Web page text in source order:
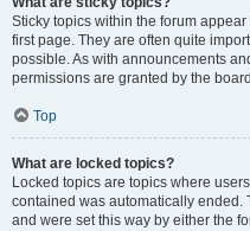
Sticky topics within the forum
first page. They are often quite
possible. As with announcements
permissions are granted by the
Top
What are locked topics?
Locked topics are topics where
contained was automatically ended.
and were set this way by either the